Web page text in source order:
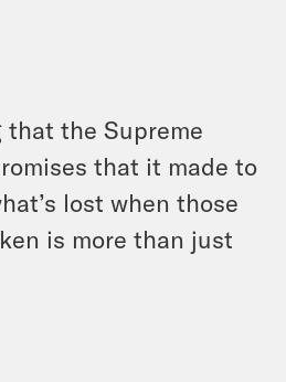
that the Supreme
that it made to
lost when those
is more than just